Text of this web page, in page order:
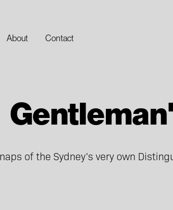
About Contact